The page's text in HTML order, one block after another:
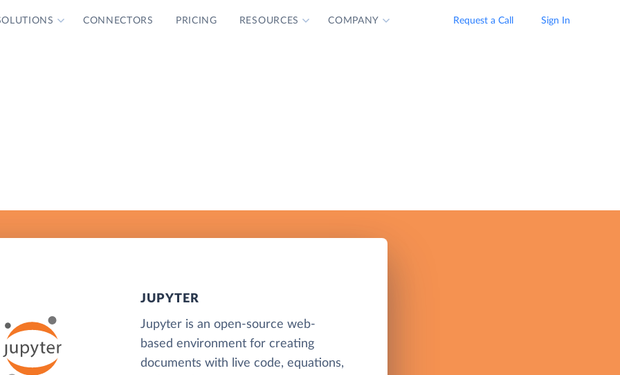
CONNECTORS PRICING RESOURCES COMPANY Request a Call Sign In
JUPYTER
Jupyter is an open-source web-
based environment for creating
documents with live code, equations,